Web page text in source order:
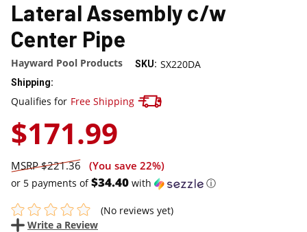
Lateral Assembly c/w
Center Pipe
Hayward Pool Products SKU: SX220DA
Shipping:
Qualifies for Free Shipping
$171.99
$221.36 (You save 22%)
or 5 payments of$34.40 with ⓘ
(No reviews yet)
Write a Review